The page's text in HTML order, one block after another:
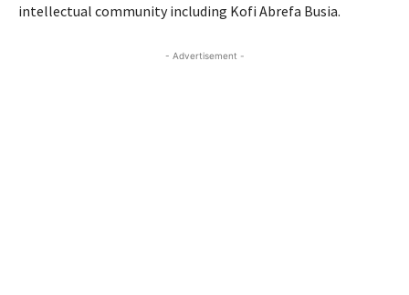
intellectual community including Kofi Abrefa Busia.
- Advertisement -